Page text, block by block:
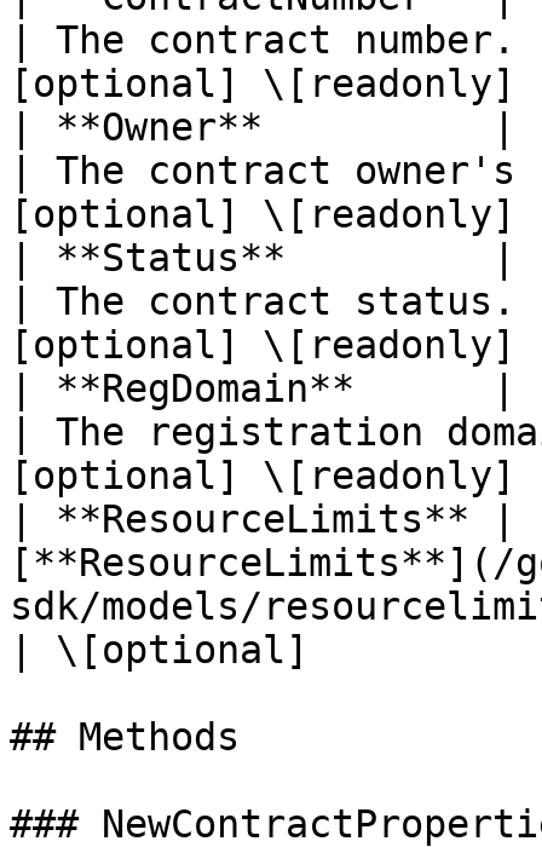
| The contract
[optional] \[readonly]
| **Owner**          |
| The contract
[optional] \[readonly]
| **Status**         |
| The contract
[optional] \[readonly]
| **RegDomain**
| The registration
[optional] \[readonly]
| **ResourceLimits**
[**ResourceLimits**](/
sdk/models/
| \[optional]
## Methods
###